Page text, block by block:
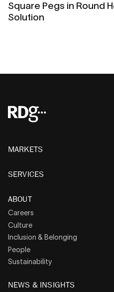
Square Pegs in Round
Solution
MARKETS
SERVICES
ABOUT
Careers
Culture
Inclusion & Belonging
People
Sustainability
NEWS & INSIGHTS